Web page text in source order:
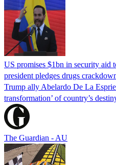
US promises $1bn in security aid
president pledges drugs
Trump ally Abelardo De La
transformation’ of country’s
The Guardian - AU